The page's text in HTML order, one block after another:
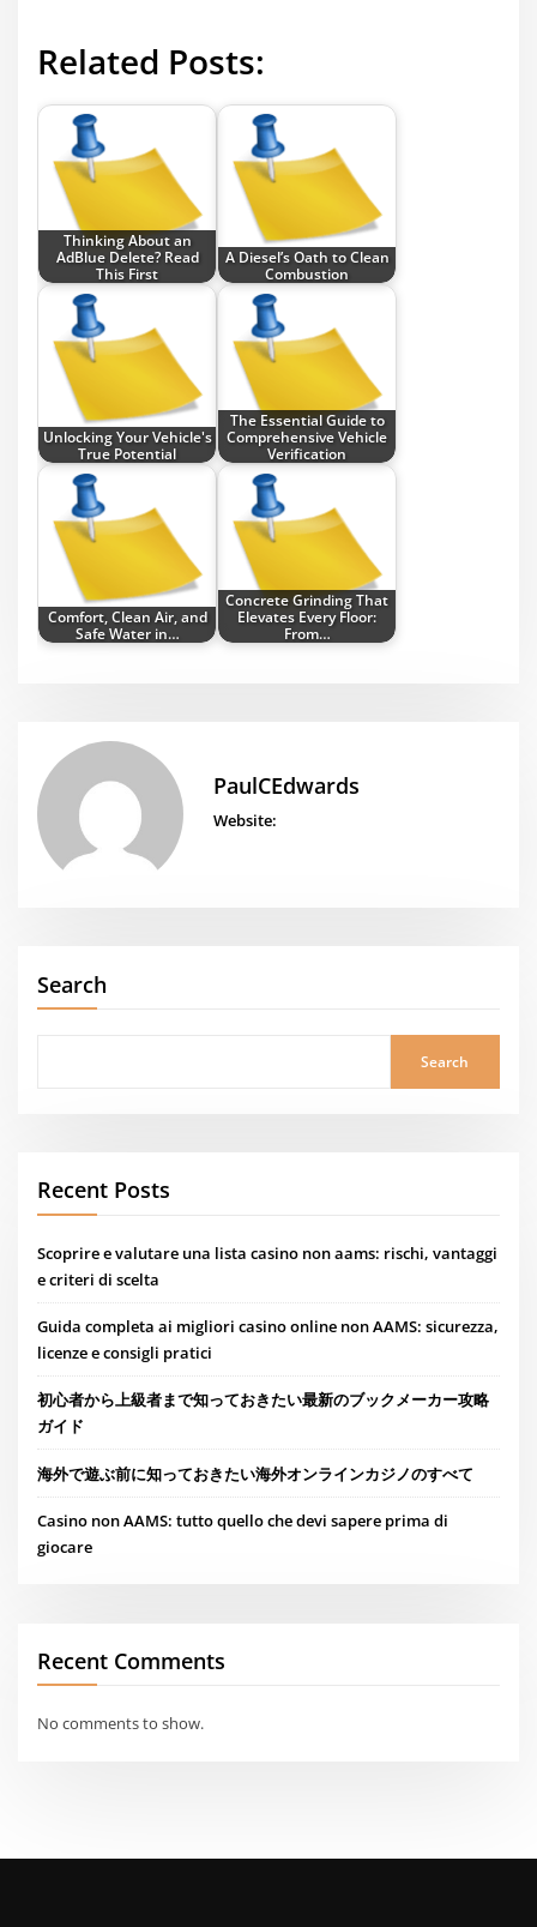
Related Posts:
Thinking About an
AdBlue Delete? Read
This First
A Diesel’s Oath to Clean
Combustion
Unlocking Your Vehicle's
True Potential
The Essential Guide to
Comprehensive Vehicle
Verification
Comfort, Clean Air, and
Safe Water in…
Concrete Grinding That
Elevates Every Floor:
From…
PaulCEdwards
Website:
Search
Search
Recent Posts
Scoprire e valutare una lista casino non aams: rischi, vantaggi
e criteri di scelta
Guida completa ai migliori casino online non AAMS: sicurezza,
licenze e consigli pratici
初心者から上級者まで知っておきたい最新のブックメーカー攻略
ガイド
海外で遊ぶ前に知っておきたい海外オンラインカジノのすべて
Casino non AAMS: tutto quello che devi sapere prima di
giocare
Recent Comments
No comments to show.